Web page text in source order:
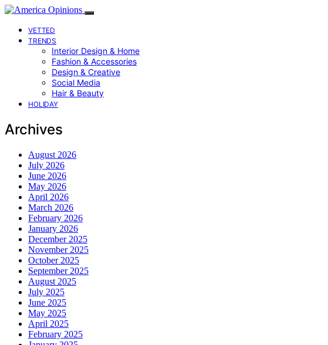
VETTED
TRENDS
Interior Design & Home
Fashion & Accessories
Design & Creative
Social Media
Hair & Beauty
HOLIDAY
Archives
August 2026
July 2026
June 2026
May 2026
April 2026
March 2026
February 2026
January 2026
December 2025
November 2025
October 2025
September 2025
August 2025
July 2025
June 2025
May 2025
April 2025
February 2025